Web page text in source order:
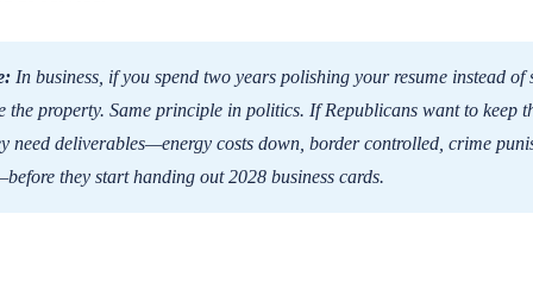
In business, if you spend two years polishing your resume instead of
the property. Same principle in politics. If Republicans want to keep
need deliverables—energy costs down, border controlled, crime
they start handing out 2028 business cards.